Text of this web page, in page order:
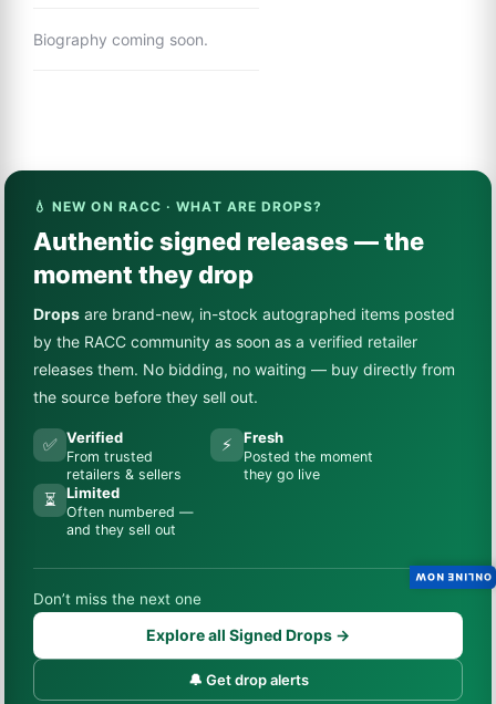
Biography coming soon.
💧 NEW ON RACC · WHAT ARE DROPS?
Authentic signed releases — the
moment they drop
Drops are brand-new, in-stock autographed items posted
by the RACC community as soon as a verified retailer
releases them. No bidding, no waiting — buy directly from
the source before they sell out.
✅ Verified
From trusted
retailers & sellers
⚡ Fresh
Posted the moment
they go live
⏳ Limited
Often numbered —
and they sell out
Don’t miss the next one
Explore all Signed Drops →
🔔 Get drop alerts
ONLINE NOW